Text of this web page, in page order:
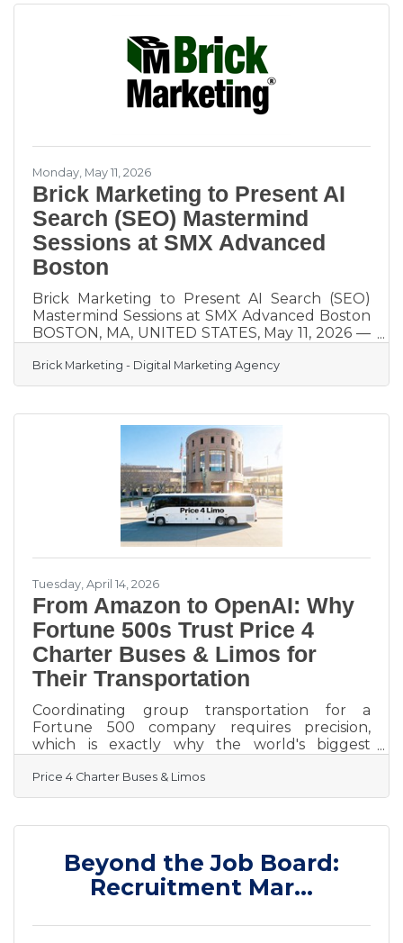
solutions designed to integrate search engine
for AI search, content marketing, and social
media into a unified approach focused on
measurable business outcomes. In addition to
hands on services, Brick
Monday, May 11, 2026
Brick Marketing to Present AI
Search (SEO) Mastermind
Sessions at SMX Advanced
Boston
Brick Marketing to Present AI Search (SEO)
Mastermind Sessions at SMX Advanced Boston
BOSTON, MA, UNITED STATES, May 11, 2026 —
agency trusted for over 20 years, announced
that it will be leading two expert-level
upcoming SMX® Advanced Conference in
Boston. The event is widely recognized as one
of the most respected gatherings for
experienced search marketers, bringing
together senior-level professionals focused on
Brick Marketing - Digital Marketing Agency
Tuesday, April 14, 2026
From Amazon to OpenAI: Why
Fortune 500s Trust Price 4
Charter Buses & Limos for
Their Transportation
Coordinating group transportation for a
Fortune 500 company requires precision,
which is exactly why the world's biggest
move their people. We know the sheer
nightmare of corporate logistics: trying to
airport terminals, navigating dead-locked
keeping hundreds of executives on a strict,
minute-by-minute schedule. Price 4 Charter
Buses & Limos is a longstanding
Price 4 Charter Buses & Limos
Beyond the Job Board:
Recruitment Mar...